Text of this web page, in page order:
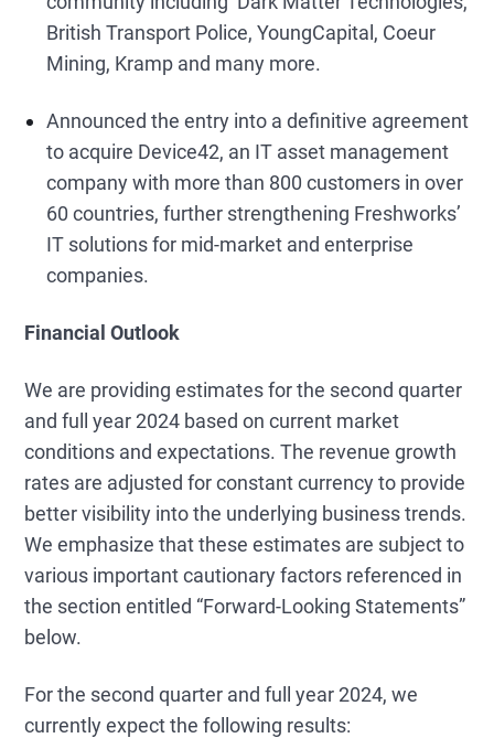
British Transport Police, YoungCapital, Coeur
Mining, Kramp and many more.
Announced the entry into a definitive agreement
to acquire Device42, an IT asset management
company with more than 800 customers in over
60 countries, further strengthening Freshworks’
IT solutions for mid-market and enterprise
companies.
Financial Outlook
We are providing estimates for the second quarter
and full year 2024 based on current market
conditions and expectations. The revenue growth
rates are adjusted for constant currency to provide
better visibility into the underlying business trends.
We emphasize that these estimates are subject to
various important cautionary factors referenced in
the section entitled “Forward-Looking Statements”
below.
For the second quarter and full year 2024, we
currently expect the following results: